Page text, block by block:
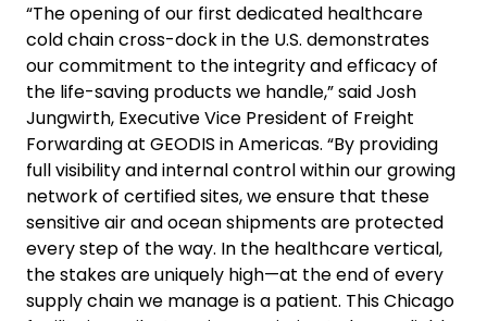
“The opening of our first dedicated healthcare
cold chain cross-dock in the U.S. demonstrates
our commitment to the integrity and efficacy of
the life-saving products we handle,” said Josh
Jungwirth, Executive Vice President of Freight
Forwarding at GEODIS in Americas. “By providing
full visibility and internal control within our growing
network of certified sites, we ensure that these
sensitive air and ocean shipments are protected
every step of the way. In the healthcare vertical,
the stakes are uniquely high—at the end of every
supply chain we manage is a patient. This Chicago